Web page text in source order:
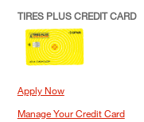
TIRES PLUS CREDIT CARD
Apply Now
Manage Your Credit Card